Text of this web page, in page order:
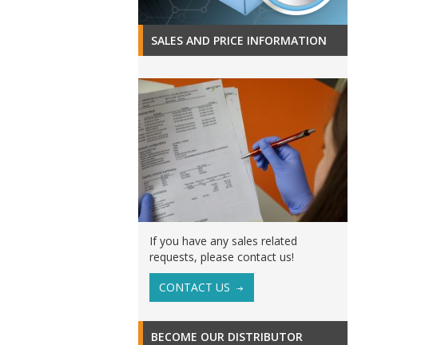
SALES AND PRICE INFORMATION
If you have any sales related
requests, please contact us!
CONTACT US
BECOME OUR DISTRIBUTOR